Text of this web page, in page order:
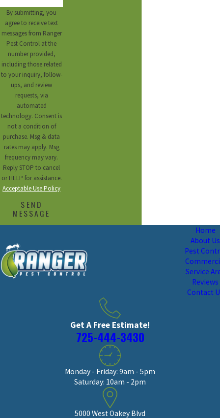
By submitting, you
agree to receive text
messages from Ranger
Pest Control at the
number provided,
including those related
to your inquiry, follow-
ups, and review
requests, via
automated
technology. Consent is
not a condition of
purchase. Msg & data
rates may apply. Msg
frequency may vary.
Reply STOP to cancel
or HELP for assistance.
Acceptable Use Policy
SEND
MESSAGE
Home
About Us
Pest
Service
Reviews
Contact
Get A Free Estimate!
725-444-3430
Monday - Friday: 9am - 5pm
Saturday: 10am - 2pm
5000 West Oakey Blvd